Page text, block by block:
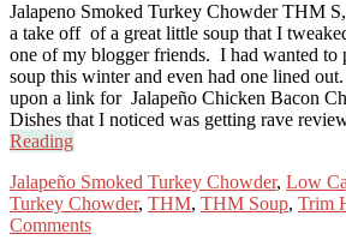
Jalapeno Smoked Turkey Chowder THM
a take off of a great little soup that I
one of my blogger friends. I had wanted to
soup this winter and even had one lined
upon a link for Jalapeño Chicken Bacon
Dishes that I noticed was getting rave
Reading
Jalapeño Smoked Turkey Chowder, Low
Turkey Chowder, THM, THM Soup, Trim
Comments